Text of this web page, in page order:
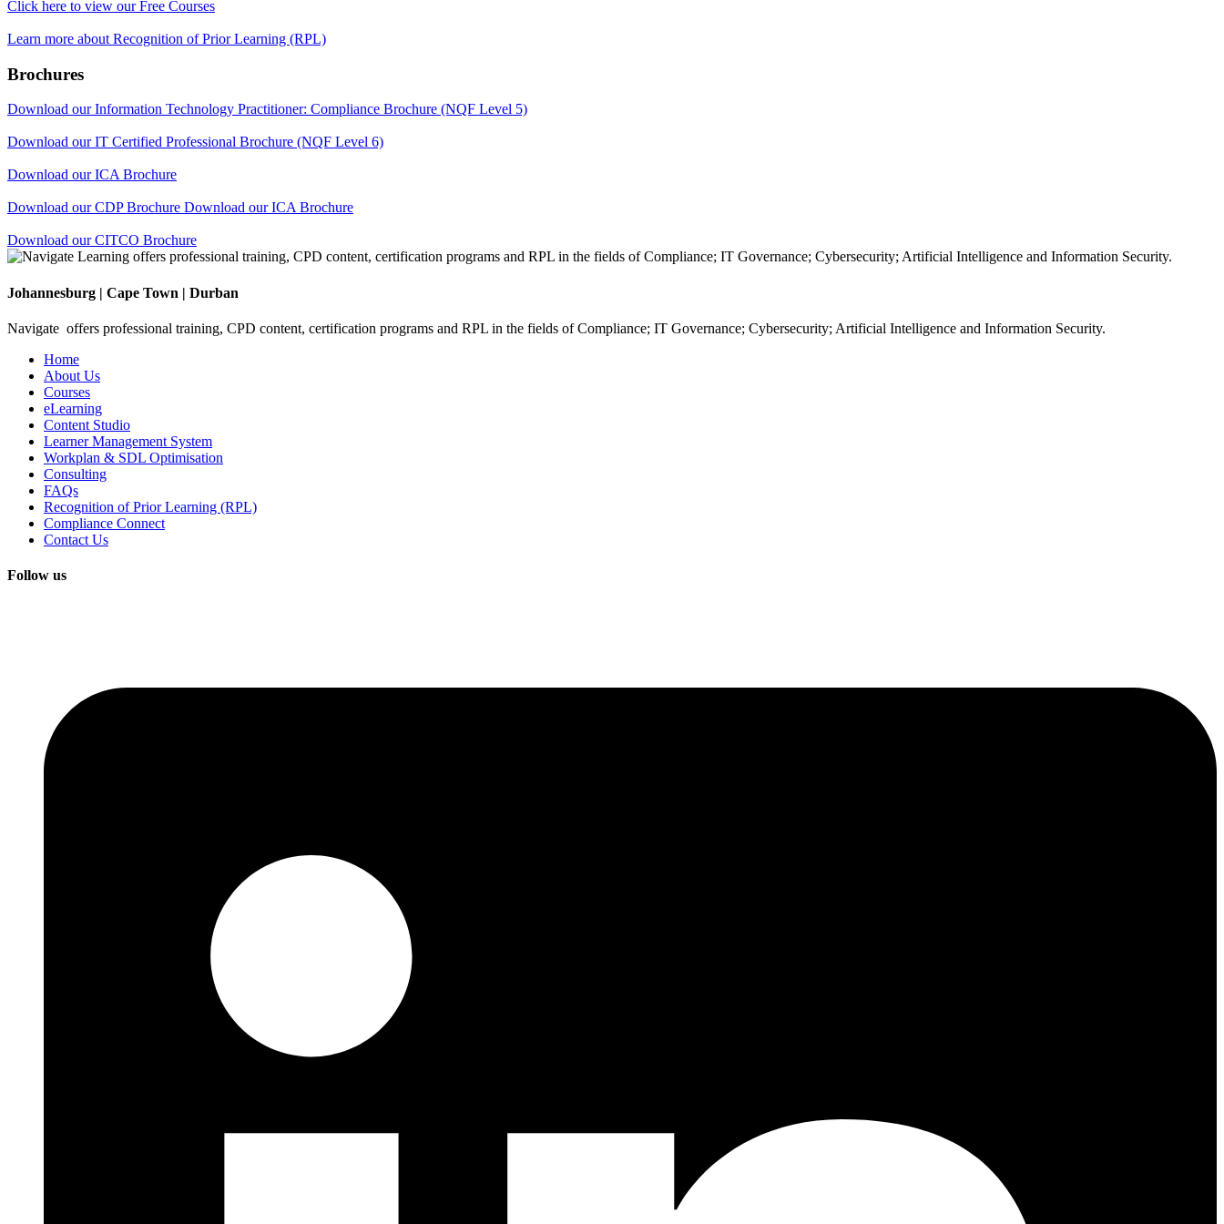
Click here to view our Free Courses
Learn more about Recognition of Prior Learning (RPL)
Brochures
Download our Information Technology Practitioner: Compliance Brochure (NQF Level 5)
Download our IT Certified Professional Brochure (NQF Level 6)
Download our ICA Brochure
Download our CDP Brochure Download our ICA Brochure
Download our CITCO Brochure
Johannesburg | Cape Town | Durban
Navigate offers professional training, CPD content, certification programs and RPL in the fields of Compliance; IT Governance; Cybersecurity; Artificial Intelligence and Information Security.
Home
About Us
Courses
eLearning
Content Studio
Learner Management System
Workplan & SDL Optimisation
Consulting
FAQs
Recognition of Prior Learning (RPL)
Compliance Connect
Contact Us
Follow us